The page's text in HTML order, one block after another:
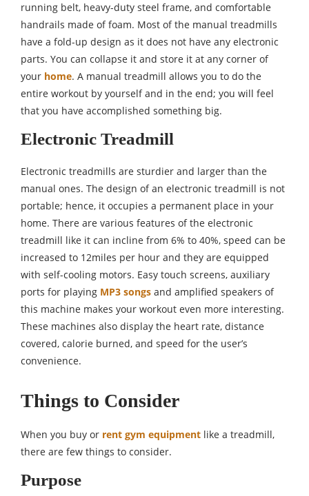
running belt, heavy-duty steel frame, and comfortable
handrails made of foam. Most of the manual treadmills
have a fold-up design as it does not have any electronic
parts. You can collapse it and store it at any corner of
your home. A manual treadmill allows you to do the
entire workout by yourself and in the end; you will feel
that you have accomplished something big.
Electronic Treadmill
Electronic treadmills are sturdier and larger than the
manual ones. The design of an electronic treadmill is not
portable; hence, it occupies a permanent place in your
home. There are various features of the electronic
treadmill like it can incline from 6% to 40%, speed can be
increased to 12miles per hour and they are equipped
with self-cooling motors. Easy touch screens, auxiliary
ports for playing MP3 songs and amplified speakers of
this machine makes your workout even more interesting.
These machines also display the heart rate, distance
covered, calorie burned, and speed for the user’s
convenience.
Things to Consider
When you buy or rent gym equipment like a treadmill,
there are few things to consider.
Purpose